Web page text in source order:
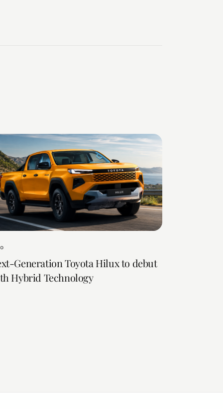
Generation Toyota Hilux to debut
Hybrid Technology